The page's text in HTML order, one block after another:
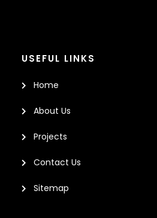
USEFUL LINKS
Home
About Us
Projects
Contact Us
Sitemap